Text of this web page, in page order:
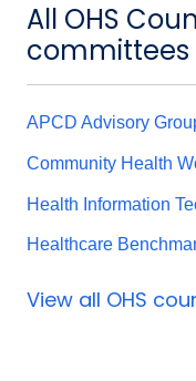
All OHS
committees
APCD Advisory
Community Health
Health Information
Healthcare
View all OHS